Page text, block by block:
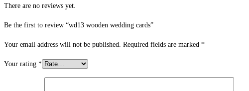
There are no reviews yet.
Be the first to review “wd13 wooden wedding cards”
Your email address will not be published. Required fields are marked *
Your rating *